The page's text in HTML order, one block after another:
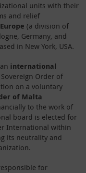
units with their
and relief
(a division of
Germany, and
in New York, USA.
international
Order of
on a voluntary
of Malta
to the work of
board is elected for
International within
its neutrality and
for